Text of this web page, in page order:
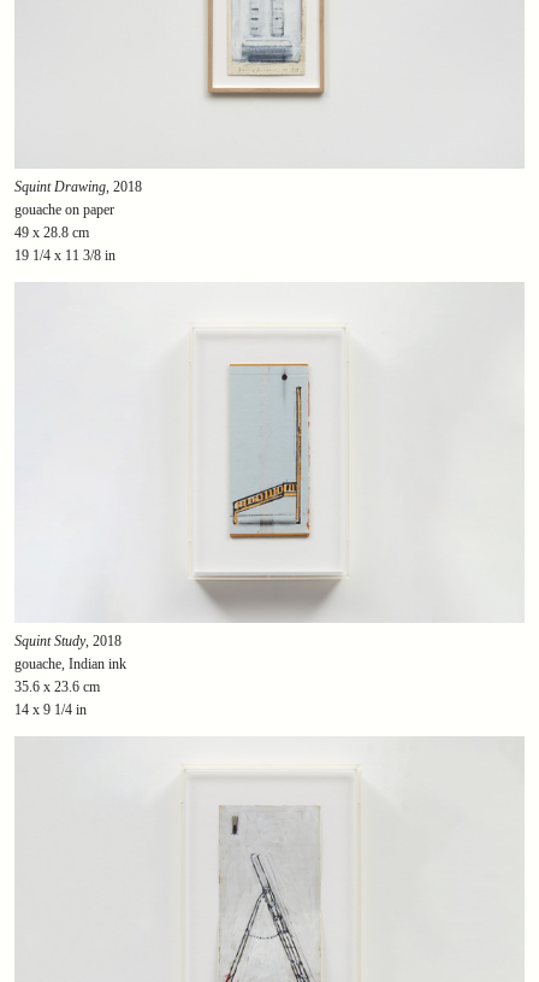
Squint Drawing, 2018
gouache on paper
49 x 28.8 cm
19 1/4 x 11 3/8 in
Squint Study, 2018
gouache, Indian ink
35.6 x 23.6 cm
14 x 9 1/4 in